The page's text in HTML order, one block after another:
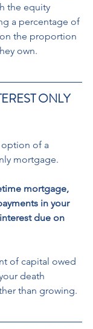
the equity
a percentage of
the proportion
own.
ONLY
option of a
mortgage.
mortgage,
in your
due on
of capital owed
death
than growing.